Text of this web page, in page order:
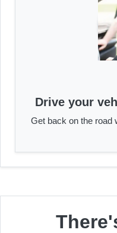
Drive your
Get back on the road